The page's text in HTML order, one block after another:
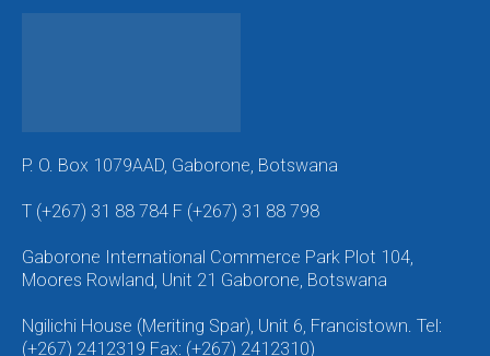
P. O. Box 1079AAD, Gaborone, Botswana
T (+267) 31 88 784 F (+267) 31 88 798
Gaborone International Commerce Park Plot 104,
Moores Rowland, Unit 21 Gaborone, Botswana
Ngilichi House (Meriting Spar), Unit 6, Francistown. Tel:
(+267) 2412319 Fax: (+267) 2412310)